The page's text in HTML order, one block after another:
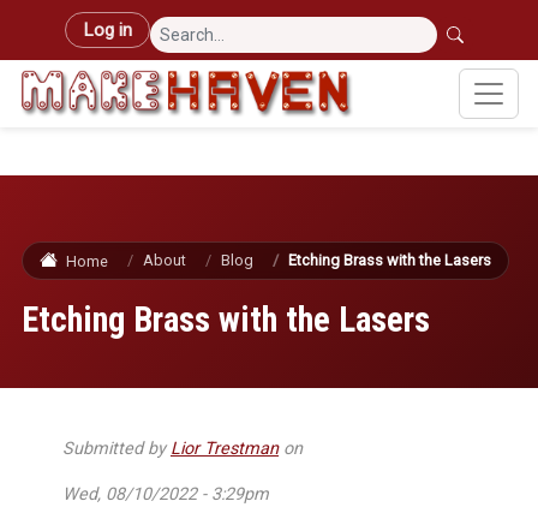
Skip to main content
User account menu
Log in
Home About Blog Etching Brass with the Lasers
Etching Brass with the Lasers
Submitted byLior Trestmanon
Wed, 08/10/2022 - 3:29pm